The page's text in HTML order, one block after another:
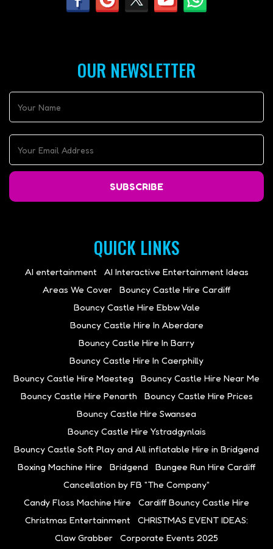
QUICK LINKS
AI entertainment
AI Interactive Entertainment Ideas
Areas We Cover
Bouncy Castle Hire Cardiff
Bouncy Castle Hire Ebbw Vale
Bouncy Castle Hire In Aberdare
Bouncy Castle Hire In Barry
Bouncy Castle Hire In Caerphilly
Bouncy Castle Hire Maesteg
Bouncy Castle Hire Near Me
Bouncy Castle Hire Penarth
Bouncy Castle Hire Prices
Bouncy Castle Hire Swansea
Bouncy Castle Hire Ystradgynlais
Bouncy Castle Soft Play and All inflatable Hire in Bridgend
Boxing Machine Hire
Bridgend
Bungee Run Hire Cardiff
Cancellation by FB "The Company"
Candy Floss Machine Hire
Cardiff Bouncy Castle Hire
Christmas Entertainment
CHRISTMAS EVENT IDEAS:
Claw Grabber
Corporate Events 2025
OUR NEWSLETTER
SUBSCRIBE